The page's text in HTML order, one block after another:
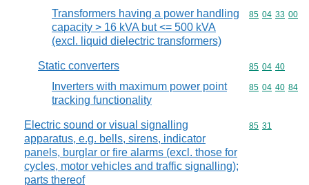
Transformers having a power handling
capacity > 16 kVA but <= 500 kVA
(excl. liquid dielectric transformers)
Commodity
85 04 33 00
Static converters Commodity
85 04 40
Inverters with maximum power point
tracking functionality
Commodity
85 04 40 84
Electric sound or visual signalling
apparatus, e.g. bells, sirens, indicator
panels, burglar or fire alarms (excl. those for
cycles, motor vehicles and traffic signalling);
parts thereof
Commodity
85 31